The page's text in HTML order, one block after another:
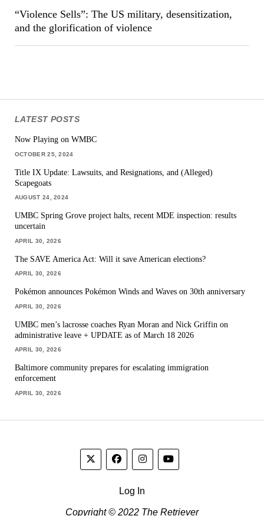
“Violence Sells”: The US military, desensitization,
and the glorification of violence
LATEST POSTS
Now Playing on WMBC
OCTOBER 25, 2024
Title IX Update: Lawsuits, and Resignations, and (Alleged)
Scapegoats
AUGUST 24, 2024
UMBC Spring Grove project halts, recent MDE inspection: results
uncertain
APRIL 30, 2026
The SAVE America Act: Will it save American elections?
APRIL 30, 2026
Pokémon announces Pokémon Winds and Waves on 30th anniversary
APRIL 30, 2026
UMBC men’s lacrosse coaches Ryan Moran and Nick Griffin on
administrative leave + UPDATE as of March 18 2026
APRIL 30, 2026
Baltimore community prepares for escalating immigration
enforcement
APRIL 30, 2026
Log In